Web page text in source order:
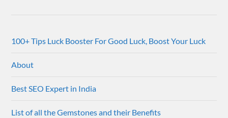
100+ Tips Luck Booster For Good Luck, Boost Your Luck
About
Best SEO Expert in India
List of all the Gemstones and their Benefits